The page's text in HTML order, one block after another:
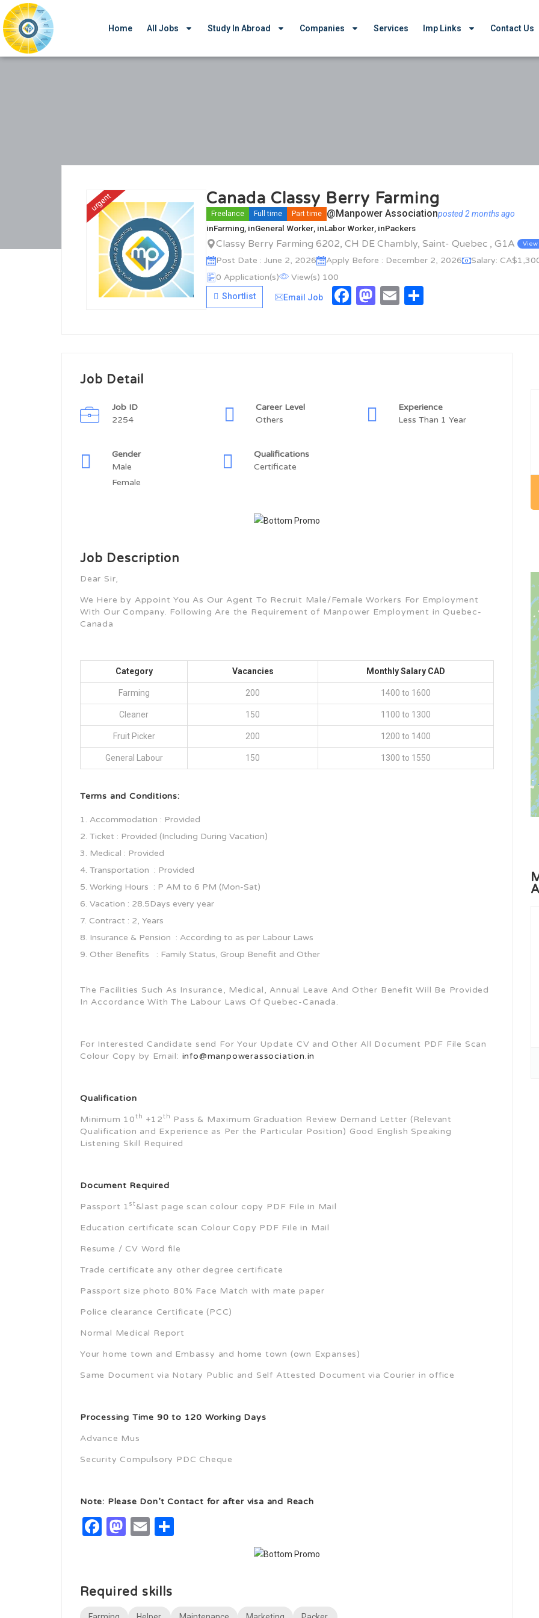
Home All Jobs Study In Abroad Companies Services Imp Links Contact Us
urgent Canada Classy Berry Farming
Freelance Full time Part time @Manpower Associationposted 2 months ago
inFarming , inGeneral Worker , inLabor Worker , inPackers
Classy Berry Farming 6202, CH DE Chambly, Saint- Quebec , G1A View
Post Date : June 2, 2026 Apply Before : December 2, 2026
Salary:
0 Application(s)
View(s) 100
Shortlist Email Job FacebookMastodon
Email
Job Detail
Job ID
2254
Career Level
Others
Experience
Less Than 1 Year
Gender
Male
Female
Qualifications
Certificate
Job Description
Dear Sir,
We Here by Appoint You As Our Agent To Recruit Male/Female Workers For Employment
With Our Company. Following Are the Requirement of Manpower Employment in Quebec-
Canada
Category Vacancies Monthly Salary CAD
Farming 200 1400 to 1600
Cleaner 150 1100 to 1300
Fruit Picker 200 1200 to 1400
General Labour 150 1300 to 1550
Terms and Conditions:
Accommodation : Provided
Ticket : Provided (Including During Vacation)
Medical : Provided
Transportation : Provided
Working Hours : P AM to 6 PM (Mon-Sat)
Vacation : 28.5Days every year
Contract : 2, Years
Insurance & Pension : According to as per Labour Laws
Other Benefits : Family Status, Group Benefit and Other
The Facilities Such As Insurance, Medical, Annual Leave And Other Benefit Will Be Provided
In Accordance With The Labour Laws Of Quebec-Canada.
For Interested Candidate send For Your Update CV and Other All Document PDF File Scan
Colour Copy by Email: info@manpowerassociation.in
Qualification
Minimum 10th +12th Pass & Maximum Graduation Review Demand Letter (Relevant
Qualification and Experience as Per the Particular Position) Good English Speaking
Listening Skill Required
Document Required
Passport 1 st&last page scan colour copy PDF File in Mail
Education certificate scan Colour Copy PDF File in Mail
Resume / CV Word file
Trade certificate any other degree certificate
Passport size photo 80% Face Match with mate paper
Police clearance Certificate (PCC)
Normal Medical Report
Your home town and Embassy and home town (own Expanses)
Same Document via Notary Public and Self Attested Document via Courier in office
Processing Time 90 to 120 Working Days
Advance Mus
Security Compulsory PDC Cheque
Note: Please Don’t Contact for after visa and Reach
Facebook
Mastodon
Email
Required skills